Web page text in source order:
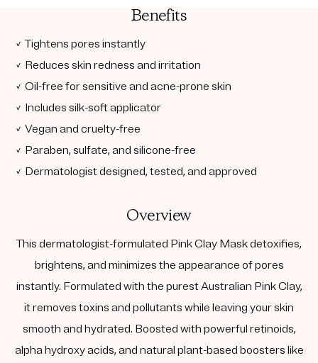
Benefits
✓ Tightens pores instantly
✓ Reduces skin redness and irritation
✓ Oil-free for sensitive and acne-prone skin
✓ Includes silk-soft applicator
✓ Vegan and cruelty-free
✓ Paraben, sulfate, and silicone-free
✓ Dermatologist designed, tested, and approved
Overview
This dermatologist-formulated Pink Clay Mask detoxifies,
brightens, and minimizes the appearance of pores
instantly. Formulated with the purest Australian Pink Clay,
it removes toxins and pollutants while leaving your skin
smooth and hydrated. Boosted with powerful retinoids,
alpha hydroxy acids, and natural plant-based boosters like